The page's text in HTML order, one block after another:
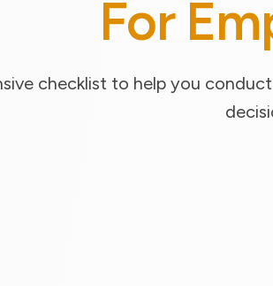
For
checklist to help you